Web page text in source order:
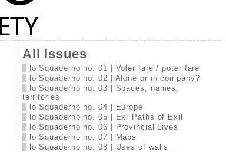
All Issues
lo Squaderno no. 01 | Voler fare / poter fare
lo Squaderno no. 02 | Alone or in company?
lo Squaderno no. 03 | Spaces, names,
territories
lo Squaderno no. 04 | Europe
lo Squaderno no. 05 | Ex: Paths of Exit
lo Squaderno no. 06 | Provincial Lives
lo Squaderno no. 07 | Maps
lo Squaderno no. 08 | Uses of walls